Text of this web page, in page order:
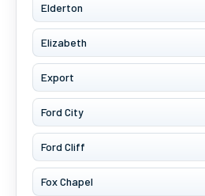
Elderton
Elizabeth
Export
Ford City
Ford Cliff
Fox Chapel